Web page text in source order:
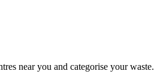
near you and categorise your waste.